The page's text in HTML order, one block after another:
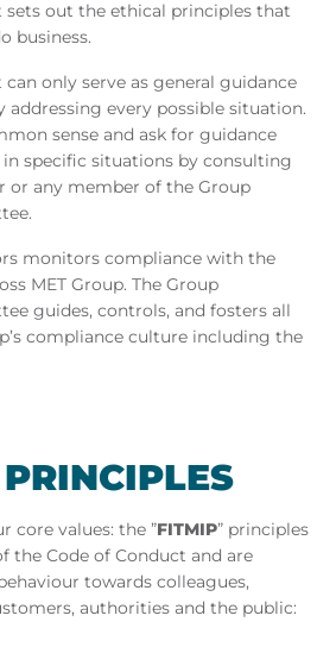
sets out the ethical principles that
business.
can only serve as general guidance
addressing every possible situation.
sense and ask for guidance
specific situations by consulting
or any member of the Group
monitors compliance with the
MET Group. The Group
guides, controls, and fosters all
compliance culture including the
core values: the ”FITMIP” principles
the Code of Conduct and are
towards colleagues,
authorities and the public: